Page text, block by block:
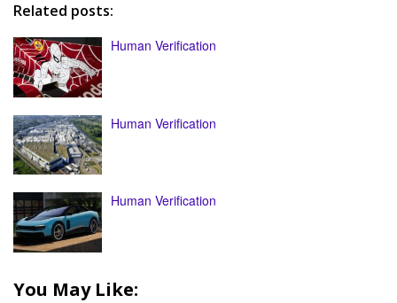
Related posts:
Human Verification
Human Verification
Human Verification
You May Like: